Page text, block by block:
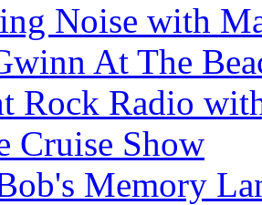
Noise with
At The
Rock Radio
Cruise Show
Memory